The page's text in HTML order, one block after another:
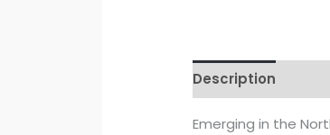
Description
Emerging in the